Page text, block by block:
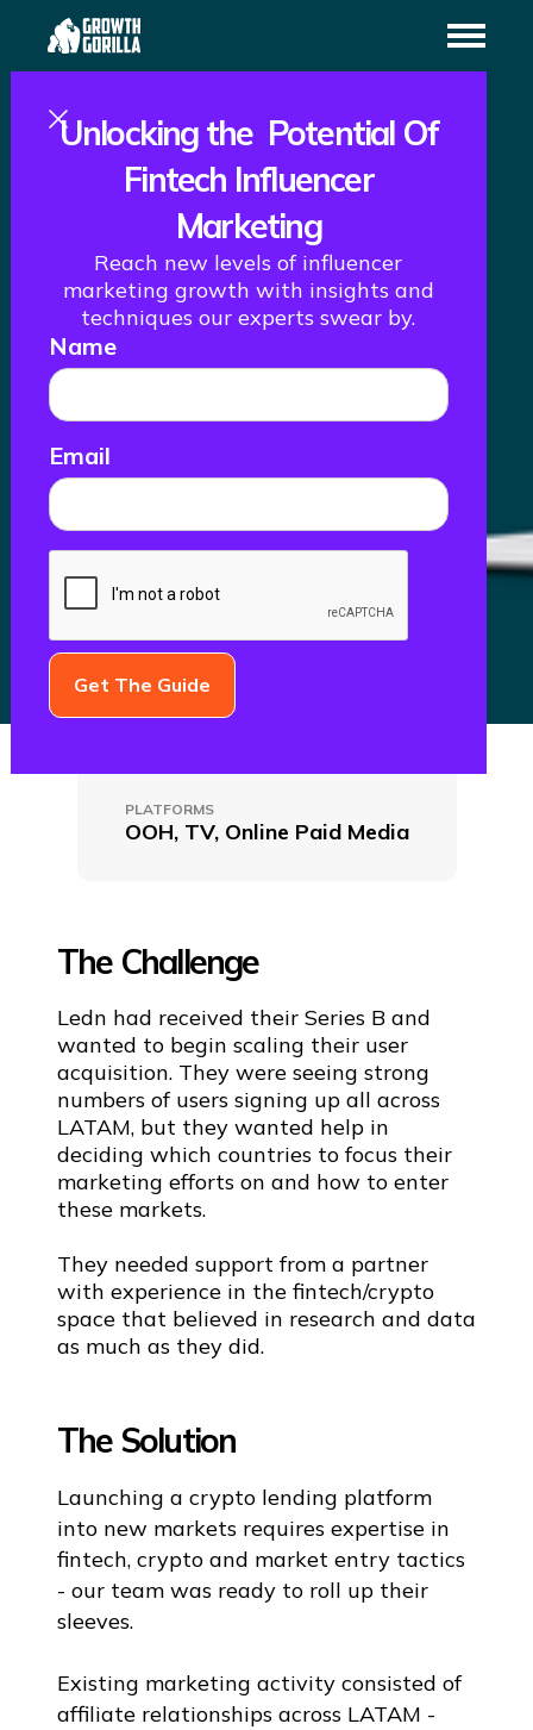
How We Helped
Ledn Successfully
Launch Into LATAM
PLATFORMS
OOH, TV, Online Paid Media
The Challenge
Ledn had received their Series B and
wanted to begin scaling their user
acquisition. They were seeing strong
numbers of users signing up all across
LATAM, but they wanted help in
deciding which countries to focus their
marketing efforts on and how to enter
these markets.
They needed support from a partner
with experience in the fintech/crypto
space that believed in research and data
as much as they did.
The Solution
Launching a crypto lending platform
into new markets requires expertise in
fintech, crypto and market entry tactics
- our team was ready to roll up their
sleeves.
Existing marketing activity consisted of
affiliate relationships across LATAM -
Unlocking the Potential Of
Fintech Influencer
Marketing
Reach new levels of influencer
marketing growth with insights and
techniques our experts swear by.
Name
Email